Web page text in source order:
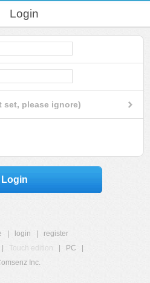
Login
set, please ignore)
Login
login
register
Touch edition PC
Inc.